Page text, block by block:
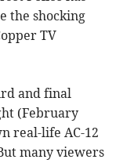
the shocking
TV
and final
(February
real-life AC-12
many viewers